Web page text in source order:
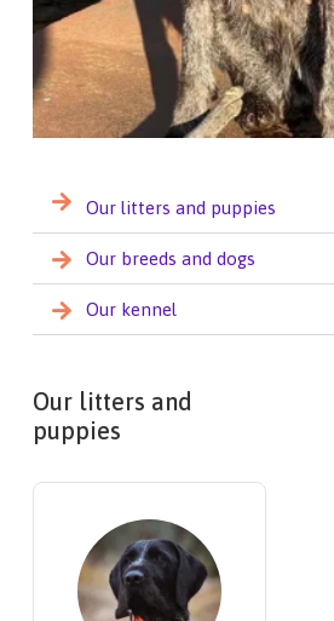
Our litters and puppies
Our breeds and dogs
Our kennel
Our litters and
puppies